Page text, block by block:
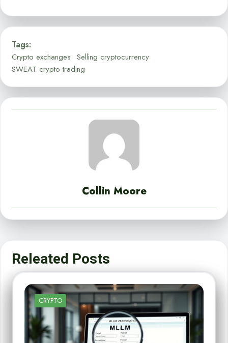
Tags:
Crypto exchanges Selling cryptocurrency
SWEAT crypto trading
Collin Moore
Releated Posts
CRYPTO